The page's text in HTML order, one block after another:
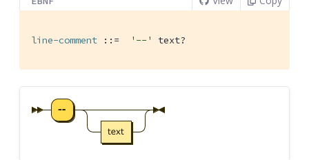
line-comment ::= '--' text?